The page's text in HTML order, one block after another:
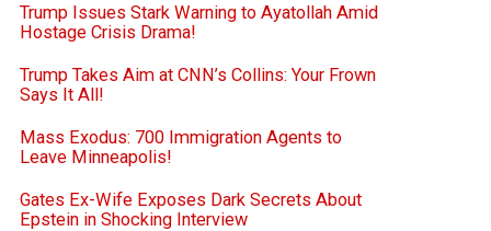
Trump Issues Stark Warning to Ayatollah Amid
Hostage Crisis Drama!
Trump Takes Aim at CNN’s Collins: Your Frown
Says It All!
Mass Exodus: 700 Immigration Agents to
Leave Minneapolis!
Gates Ex-Wife Exposes Dark Secrets About
Epstein in Shocking Interview